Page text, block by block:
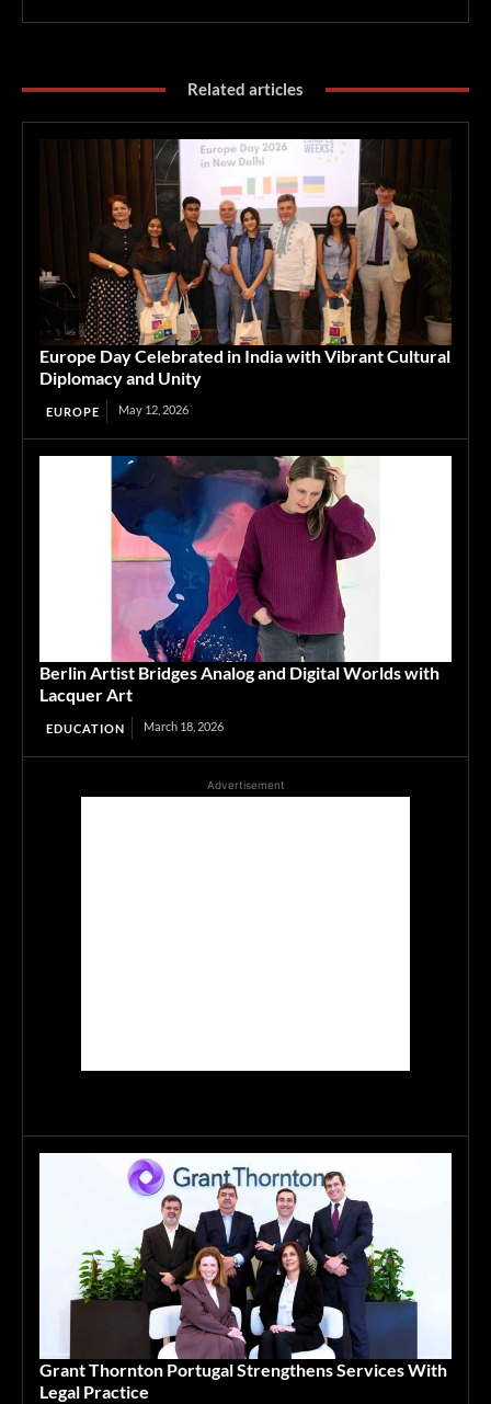
Related articles
Europe Day Celebrated in India with Vibrant Cultural
Diplomacy and Unity
EUROPE May 12, 2026
Berlin Artist Bridges Analog and Digital Worlds with
Lacquer Art
EDUCATION March 18, 2026
Advertisement
Grant Thornton Portugal Strengthens Services With
Legal Practice